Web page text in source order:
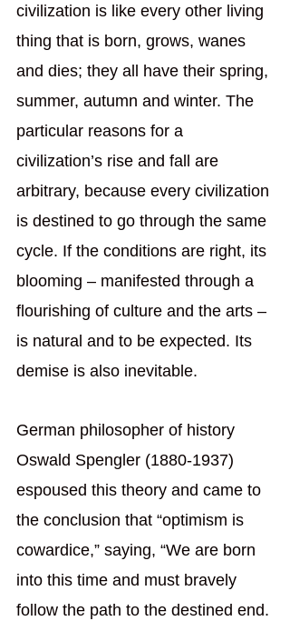
civilization is like every other living
thing that is born, grows, wanes
and dies; they all have their spring,
summer, autumn and winter. The
particular reasons for a
civilization’s rise and fall are
arbitrary, because every civilization
is destined to go through the same
cycle. If the conditions are right, its
blooming – manifested through a
flourishing of culture and the arts –
is natural and to be expected. Its
demise is also inevitable.
German philosopher of history
Oswald Spengler (1880-1937)
espoused this theory and came to
the conclusion that “optimism is
cowardice,” saying, “We are born
into this time and must bravely
follow the path to the destined end.